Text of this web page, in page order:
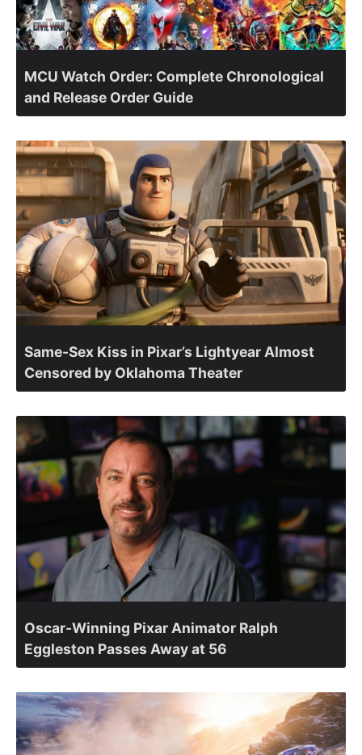
MCU Watch Order: Complete Chronological
and Release Order Guide
Same-Sex Kiss in Pixar’s Lightyear Almost
Censored by Oklahoma Theater
Oscar-Winning Pixar Animator Ralph
Eggleston Passes Away at 56